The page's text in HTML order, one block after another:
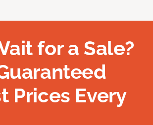
for a Sale?
Prices Every